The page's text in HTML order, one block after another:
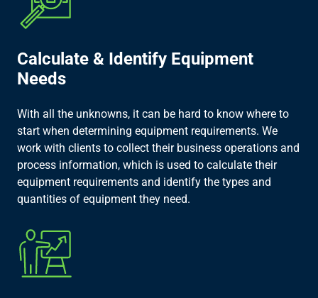
Calculate & Identify Equipment
Needs​
With all the unknowns, it can be hard to know where to
start when determining equipment requirements. We
work with clients to collect their business operations and
process information, which is used to calculate their
equipment requirements and identify the types and
quantities of equipment they need.​